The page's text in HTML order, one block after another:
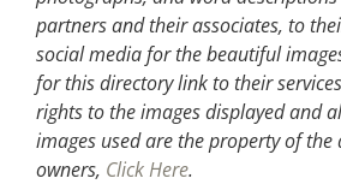
partners and their associates, to
social media for the beautiful
for this directory link to their
rights to the images displayed and
images used are the property of the
owners, Click Here.